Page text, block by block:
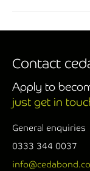
Contact
Apply to
just get in
General enquiries
0333 344 0037